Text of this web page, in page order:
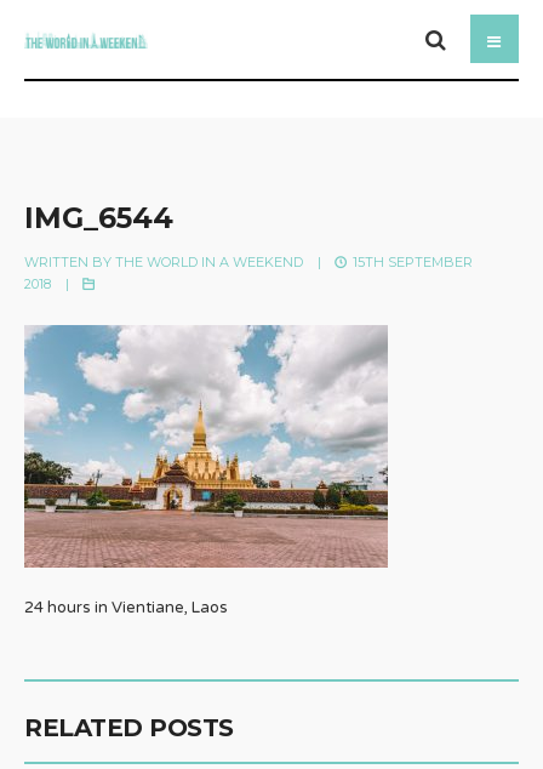
IMG_6544
WRITTEN BY THE WORLD IN A WEEKEND |
15TH SEPTEMBER
2018
|
24 hours in Vientiane, Laos
RELATED POSTS